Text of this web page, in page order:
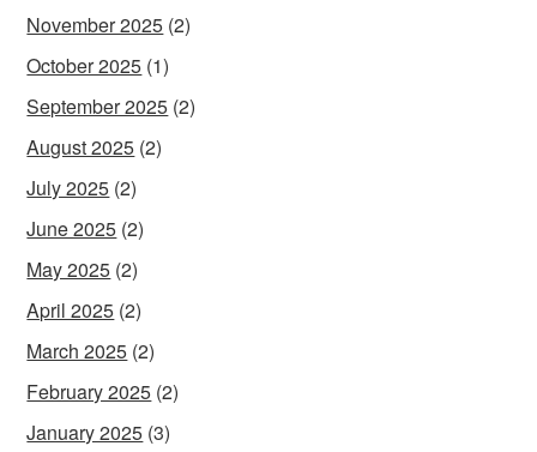
November 2025 (2)
October 2025 (1)
September 2025 (2)
August 2025 (2)
July 2025 (2)
June 2025 (2)
May 2025 (2)
April 2025 (2)
March 2025 (2)
February 2025 (2)
January 2025 (3)